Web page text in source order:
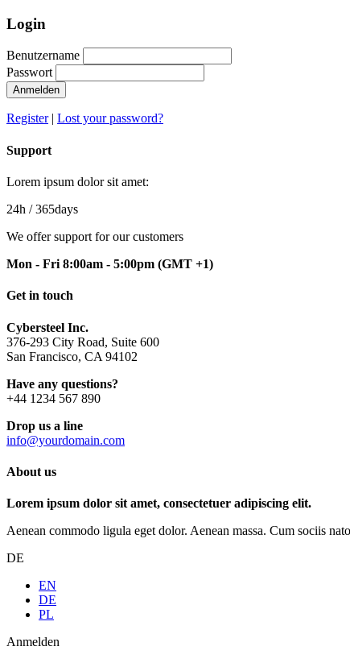
Login
Benutzername
Passwort
Register| Lost your password?
Support
Lorem ipsum dolor sit amet:
24h / 365days
We offer support for our customers
Mon - Fri 8:00am - 5:00pm (GMT +1)
Get in touch
Cybersteel Inc.
376-293 City Road, Suite 600
San Francisco, CA 94102
Have any questions?
+44 1234 567 890
Drop us a line
info@yourdomain.com
About us
Lorem ipsum dolor sit amet, consectetuer adipiscing elit.
Aenean commodo ligula eget dolor. Aenean massa. Cum sociis
DE
EN
DE
PL
Anmelden